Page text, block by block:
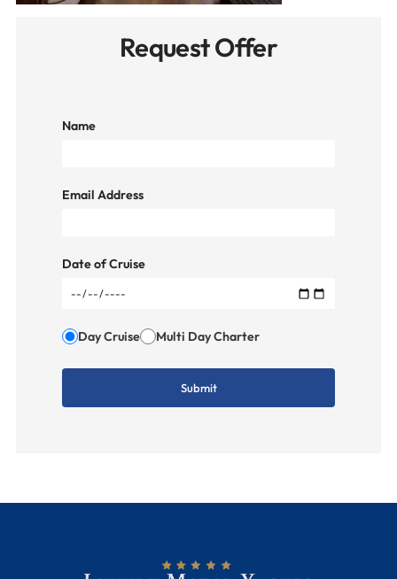
Request Offer
Name
Email Address
Date of Cruise
Day Cruise Multi Day Charter